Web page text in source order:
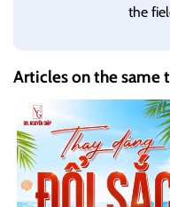
the
Articles on the same